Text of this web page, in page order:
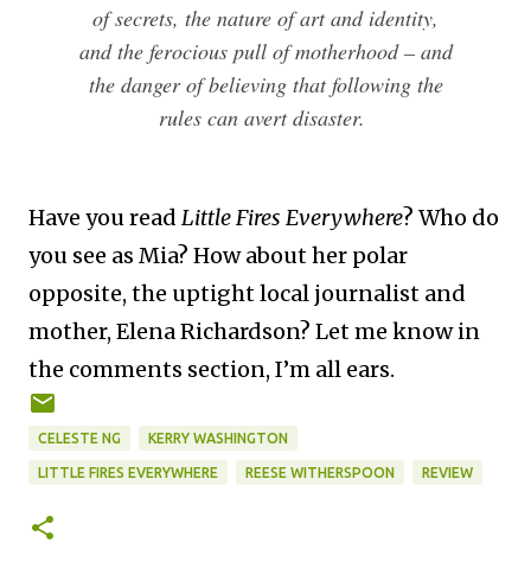
of secrets, the nature of art and identity,
and the ferocious pull of motherhood – and
the danger of believing that following the
rules can avert disaster.
Have you read Little Fires Everywhere? Who do
you see as Mia? How about her polar
opposite, the uptight local journalist and
mother, Elena Richardson? Let me know in
the comments section, I’m all ears.
CELESTE NG KERRY WASHINGTON
LITTLE FIRES EVERYWHERE REESE WITHERSPOON REVIEW